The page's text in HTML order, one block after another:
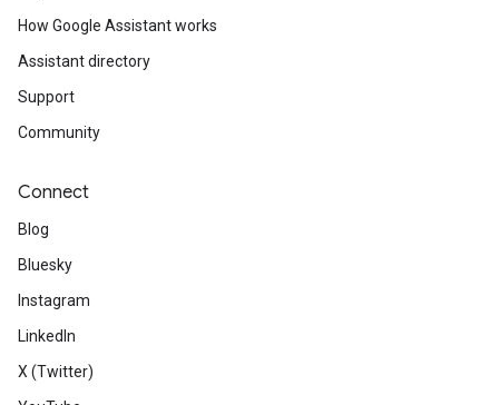
How Google Assistant works
Assistant directory
Support
Community
Connect
Blog
Bluesky
Instagram
LinkedIn
X (Twitter)